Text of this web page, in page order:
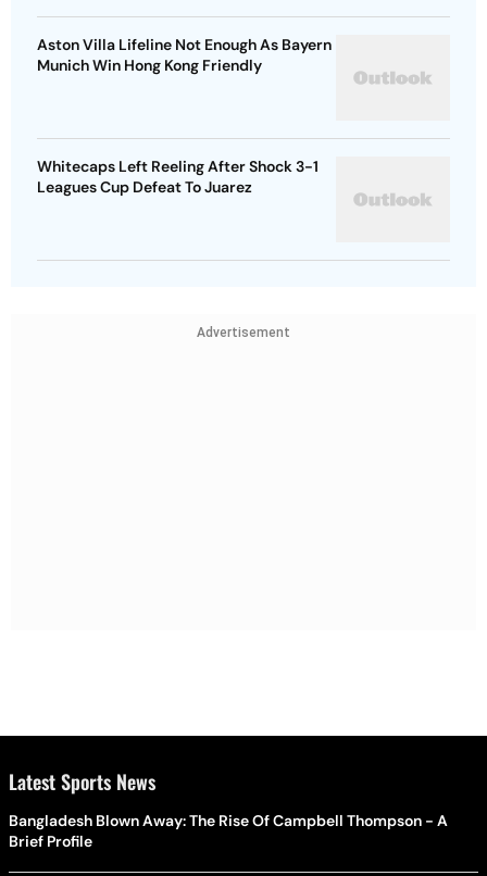
Aston Villa Lifeline Not Enough As Bayern
Munich Win Hong Kong Friendly
Whitecaps Left Reeling After Shock 3-1
Leagues Cup Defeat To Juarez
Advertisement
Latest Sports News
Bangladesh Blown Away: The Rise Of Campbell Thompson - A
Brief Profile